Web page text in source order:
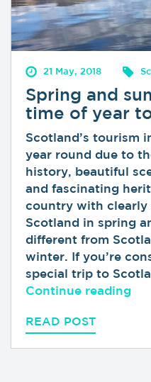
21 May, 2018
Spring and
time of year
Scotland’s tourism
year round due to
history, beautiful
and fascinating
country with clearly
Scotland in spring
different from
winter. If you’re
special trip to
Continue reading
READ POST